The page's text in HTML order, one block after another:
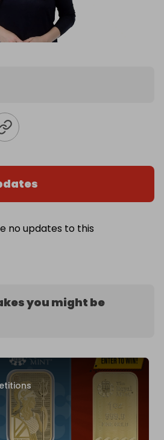
no updates to this
you might be